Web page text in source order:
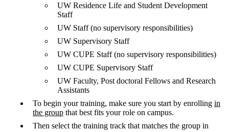
UW Residence Life and Student Development
Staff
UW Staff (no supervisory responsibilities)
UW Supervisory Staff
UW CUPE Staff (no supervisory responsibilities)
UW CUPE Supervisory Staff
UW Faculty, Post doctoral Fellows and Research
Assistants
To begin your training, make sure you start by enrolling in
the group that best fits your role on campus.
Then select the training track that matches the group in